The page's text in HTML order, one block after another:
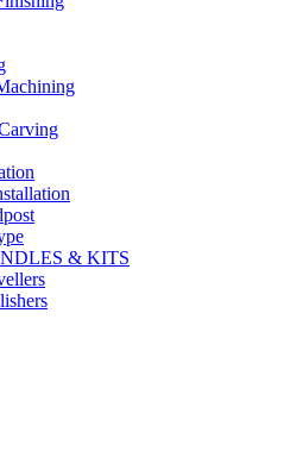
& KITS